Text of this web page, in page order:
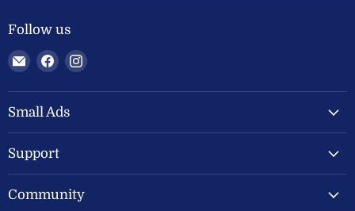
Follow us
Email
Welland
Valley
Feeds
Find
on
Facebook
Find
on
Small Ads
Support
Community